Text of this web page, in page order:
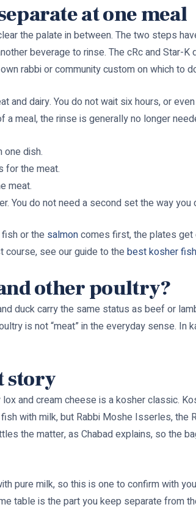
at one meal
the palate in between. The two steps
beverage to rinse. The cRc and Star-
rabbi or community custom on which to
dairy. You do not wait six hours, or
meal, the rinse is generally no longer
one dish.
for the meat.
meat.
You do not need a second set the way you
or the salmoncomes first, the plates get
course, see our guide to thebest kosher
other poultry?
duck carry the same status as beef or
is not “meat” in the everyday sense.
story
and cream cheese is a kosher classic.
with milk, but Rabbi Moshe Isserles, the
the matter, as Chabad explains, so the
pure milk, so this is one to confirm with
table is the part you keep separate from